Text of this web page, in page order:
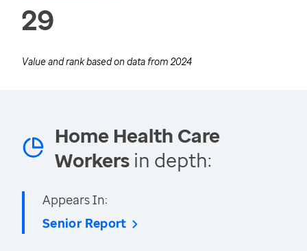
29
Value and rank based on data from 2024
Home Health Care
Workers in depth:
Appears In:
Senior Report